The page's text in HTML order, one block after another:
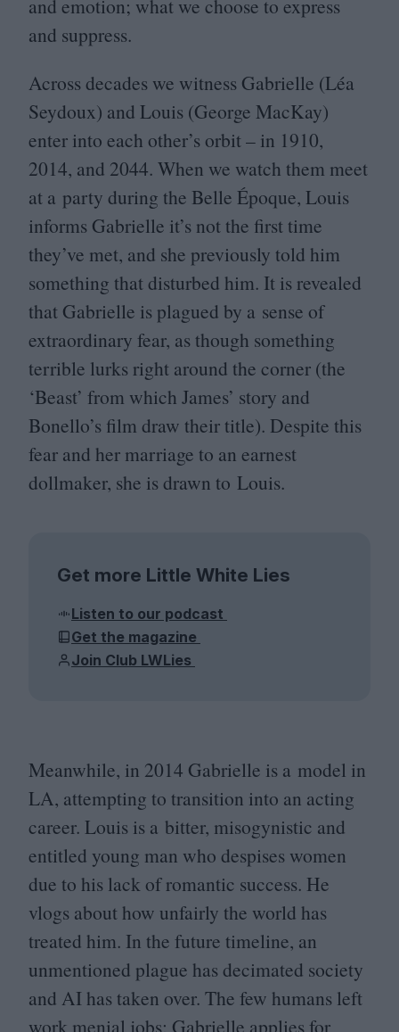
and emotion; what we choose to express
and suppress.
Across decades we witness Gabrielle (Léa
Seydoux) and Louis (George MacKay)
enter into each other’s orbit – in 1910,
2014, and 2044. When we watch them meet
at a party during the Belle Époque, Louis
informs Gabrielle it’s not the first time
they’ve met, and she previously told him
something that disturbed him. It is revealed
that Gabrielle is plagued by a sense of
extraordinary fear, as though something
terrible lurks right around the corner (the
‘Beast’ from which James’ story and
Bonello’s film draw their title). Despite this
fear and her marriage to an earnest
dollmaker, she is drawn to Louis.
Get more Little White Lies
Listen to our podcast
Get the magazine
Join Club LWLies
Meanwhile, in 2014 Gabrielle is a model in
LA, attempting to transition into an acting
career. Louis is a bitter, misogynistic and
entitled young man who despises women
due to his lack of romantic success. He
vlogs about how unfairly the world has
treated him. In the future timeline, an
unmentioned plague has decimated society
and AI has taken over. The few humans left
work menial jobs; Gabrielle applies for